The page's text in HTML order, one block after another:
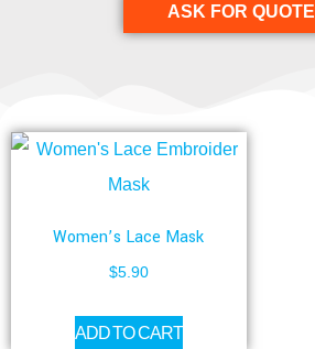
ASK FOR QUOTE
Women’s Lace Mask
$5.90
ADD TO CART